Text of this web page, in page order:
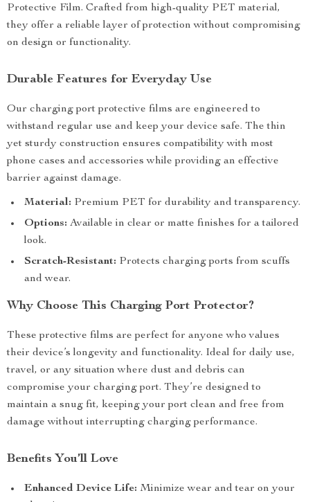
Protective Film. Crafted from high-quality PET material,
they offer a reliable layer of protection without compromising
on design or functionality.
Durable Features for Everyday Use
Our charging port protective films are engineered to
withstand regular use and keep your device safe. The thin
yet sturdy construction ensures compatibility with most
phone cases and accessories while providing an effective
barrier against damage.
Material: Premium PET for durability and transparency.
Options: Available in clear or matte finishes for a tailored
look.
Scratch-Resistant: Protects charging ports from scuffs
and wear.
Why Choose This Charging Port Protector?
These protective films are perfect for anyone who values
their device’s longevity and functionality. Ideal for daily use,
travel, or any situation where dust and debris can
compromise your charging port. They’re designed to
maintain a snug fit, keeping your port clean and free from
damage without interrupting charging performance.
Benefits You’ll Love
Enhanced Device Life: Minimize wear and tear on your